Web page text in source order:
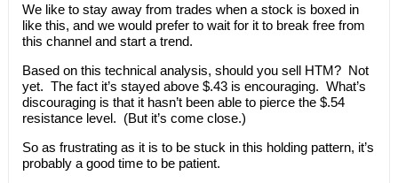
We like to stay away from trades when a stock is boxed in
like this, and we would prefer to wait for it to break free from
this channel and start a trend.
Based on this technical analysis, should you sell HTM? Not
yet. The fact it’s stayed above $.43 is encouraging. What’s
discouraging is that it hasn’t been able to pierce the $.54
resistance level. (But it’s come close.)
So as frustrating as it is to be stuck in this holding pattern, it’s
probably a good time to be patient.